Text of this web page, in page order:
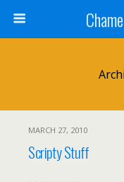
MARCH 27, 2010
Scripty Stuff